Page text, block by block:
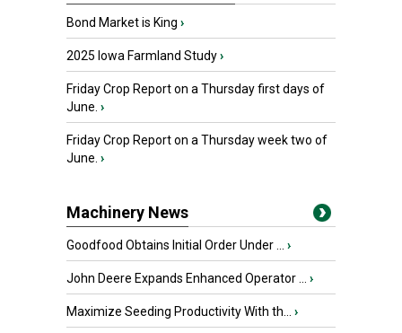
Bond Market is King ›
2025 Iowa Farmland Study›
Friday Crop Report on a Thursday first days of
June. ›
Friday Crop Report on a Thursday week two of
June. ›
Machinery News
Goodfood Obtains Initial Order Under ... ›
John Deere Expands Enhanced Operator ... ›
Maximize Seeding Productivity With th... ›